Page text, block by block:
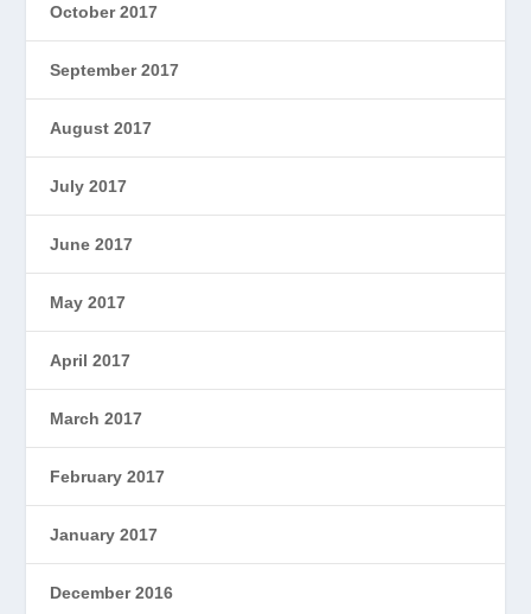
October 2017
September 2017
August 2017
July 2017
June 2017
May 2017
April 2017
March 2017
February 2017
January 2017
December 2016